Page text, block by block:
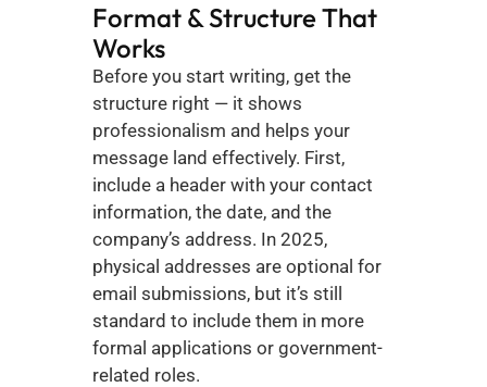
Format & Structure That
Works
Before you start writing, get the
structure right — it shows
professionalism and helps your
message land effectively. First,
include a header with your contact
information, the date, and the
company’s address. In 2025,
physical addresses are optional for
email submissions, but it’s still
standard to include them in more
formal applications or government-
related roles.